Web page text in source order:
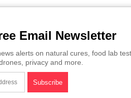
Email Newsletter
alerts on natural cures, food lab
privacy and more.